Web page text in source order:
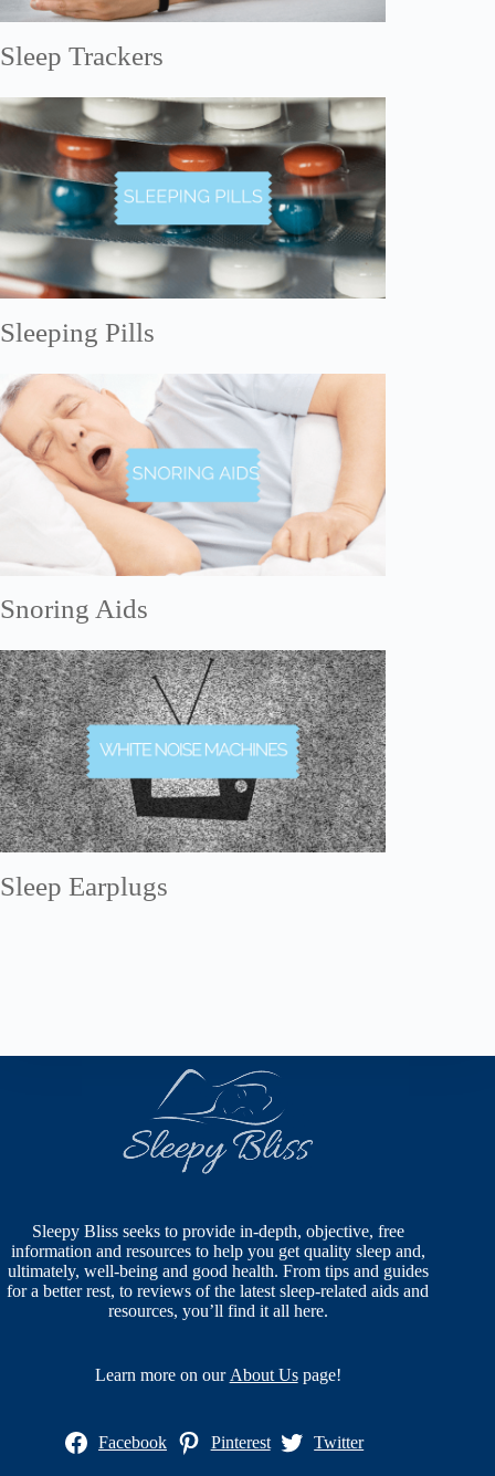
Sleep Trackers
Sleeping Pills
Snoring Aids
Sleep Earplugs
Sleepy Bliss seeks to provide in-depth, objective, free
information and resources to help you get quality sleep and,
ultimately, well-being and good health. From tips and guides
for a better rest, to reviews of the latest sleep-related aids and
resources, you’ll find it all here.
Learn more on our About Uspage!
Facebook Pinterest Twitter